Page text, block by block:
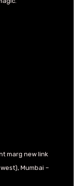
marg new link
Mumbai –